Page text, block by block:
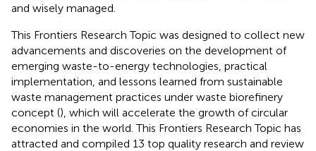
and wisely managed.
This Frontiers Research Topic was designed to collect new
advancements and discoveries on the development of
emerging waste-to-energy technologies, practical
implementation, and lessons learned from sustainable
waste management practices under waste biorefinery
concept (), which will accelerate the growth of circular
economies in the world. This Frontiers Research Topic has
attracted and compiled 13 top quality research and review